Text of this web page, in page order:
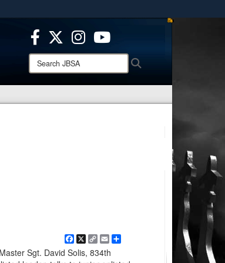
safely connected to the .mil website.
official, secure websites.
Search
JBSA:
Facebook
X Copy
Link
EmailShare
Sgt. David Solis, 834th